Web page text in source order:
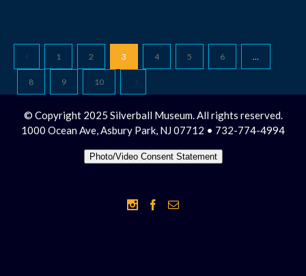
1 2 3 4 5 6 …
8 9 10
© Copyright 2025 Silverball Museum. All rights reserved.
1000 Ocean Ave, Asbury Park, NJ 07712 • 732-774-4994
Photo/Video Consent Statement